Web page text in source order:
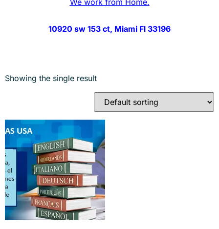
We work from Home.
10920 sw 153 ct, Miami Fl 33196
Showing the single result